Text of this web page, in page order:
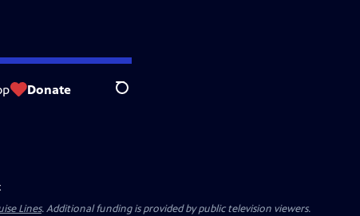
Donate Search
Lines. Additional funding is provided by public television viewers.